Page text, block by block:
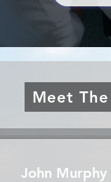
Meet
John Murphy